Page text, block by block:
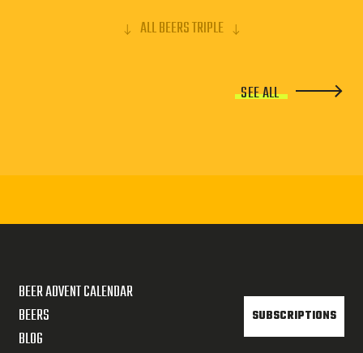
ALL BEERS TRIPLE
SEE ALL
BEER ADVENT CALENDAR
BEERS
BLOG
SUBSCRIPTIONS